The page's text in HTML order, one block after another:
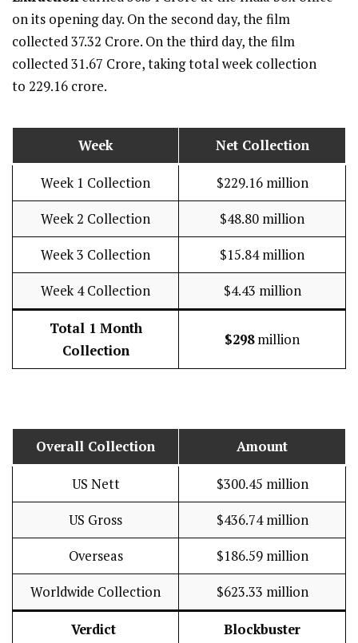
on its opening day. On the second day, the film
collected ₹37.32 Crore. On the third day, the film
collected ₹31.67 Crore, taking total week collection
to ₹229.16 crore.
Week Net Collection
Week 1 Collection $229.16 million
Week 2 Collection $48.80 million
Week 3 Collection $15.84 million
Week 4 Collection $4.43 million
Total 1 Month
Collection
$298million
Overall Collection Amount
US Nett $300.45 million
US Gross $436.74 million
Overseas $186.59 million
Worldwide Collection $623.33 million
Verdict Blockbuster